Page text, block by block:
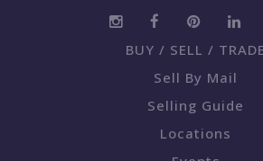
BUY / SELL / TRADE
Sell By Mail
Selling Guide
Locations